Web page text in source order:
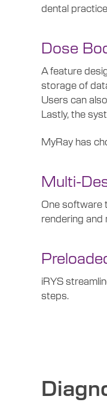
dental
Dose
A feature
storage of
Users can
Lastly, the
MyRay has
Multi-
One software
rendering and
iRYS
steps.